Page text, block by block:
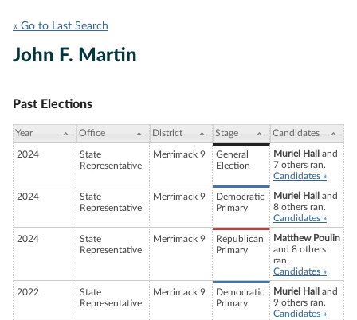
« Go to Last Search
John F. Martin
Past Elections
Year Office District Stage Candidates
2024
State
Representative
Merrimack 9
General
Election
Muriel Hall
and
7 others ran.
Candidates »
2024
State
Representative
Merrimack 9
Democratic
Primary
Muriel Hall
and
8 others ran.
Candidates »
2024
State
Representative
Merrimack 9
Republican
Primary
Matthew Poulin
and 8 others
ran.
Candidates »
2022
State
Representative
Merrimack 9
Democratic
Primary
Muriel Hall
and
9 others ran.
Candidates »